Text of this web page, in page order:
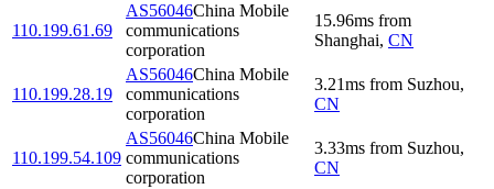
110.199.61.69
AS56046China Mobile
communications
corporation
15.96ms from
Shanghai, CN
110.199.28.19
AS56046China Mobile
communications
corporation
3.21ms from Suzhou,
CN
110.199.54.109
AS56046China Mobile
communications
corporation
3.33ms from Suzhou,
CN